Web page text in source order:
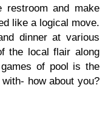
restroom and make
like a logical move.
dinner at various
the local flair along
of pool is the
how about you?